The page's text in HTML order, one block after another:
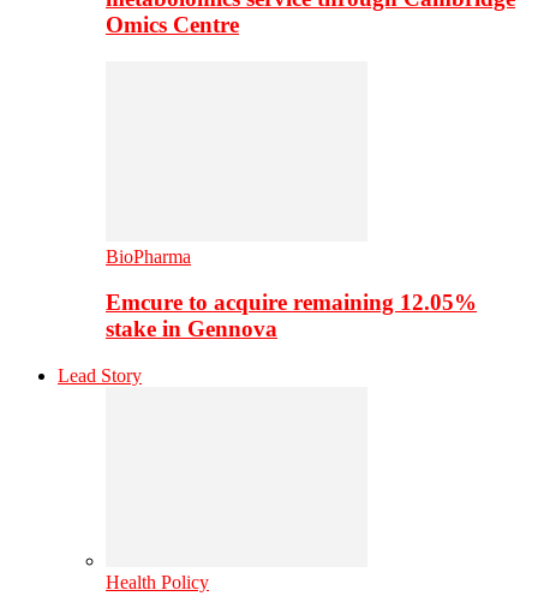
Omics Centre
BioPharma
Emcure to acquire remaining 12.05%
stake in Gennova
Lead Story
Health Policy